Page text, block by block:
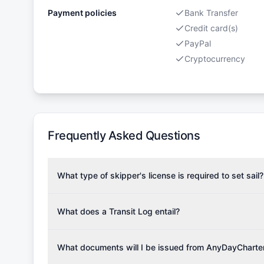
Payment policies
Bank Transfer
Credit card(s)
PayPal
Cryptocurrency
Frequently Asked Questions
What type of skipper's license is required to set sail?
the validity of your license with us at any time.
verify requirements for your planned sailing area.
What does a Transit Log entail?
Please note that the price listed on our website
What documents will I be issued from